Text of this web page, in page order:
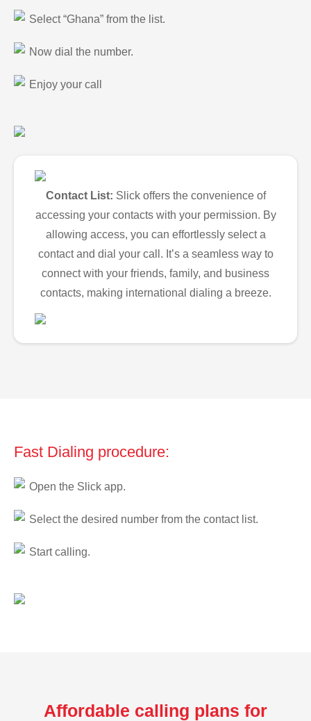
Select “Ghana” from the list.
Now dial the number.
Enjoy your call
Contact List: Slick offers the convenience of
accessing your contacts with your permission. By
allowing access, you can effortlessly select a
contact and dial your call. It’s a seamless way to
connect with your friends, family, and business
contacts, making international dialing a breeze.
Fast Dialing procedure:
Open the Slick app.
Select the desired number from the contact list.
Start calling.
Affordable calling plans for